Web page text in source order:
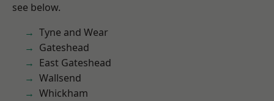
see below.
Tyne and Wear
Gateshead
East Gateshead
Wallsend
Whickham